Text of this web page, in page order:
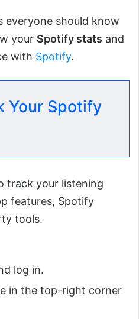
everyone should know
your Spotify stats and
with Spotify.
Your Spotify
track your listening
features, Spotify
tools.
log in.
in the top-right corner